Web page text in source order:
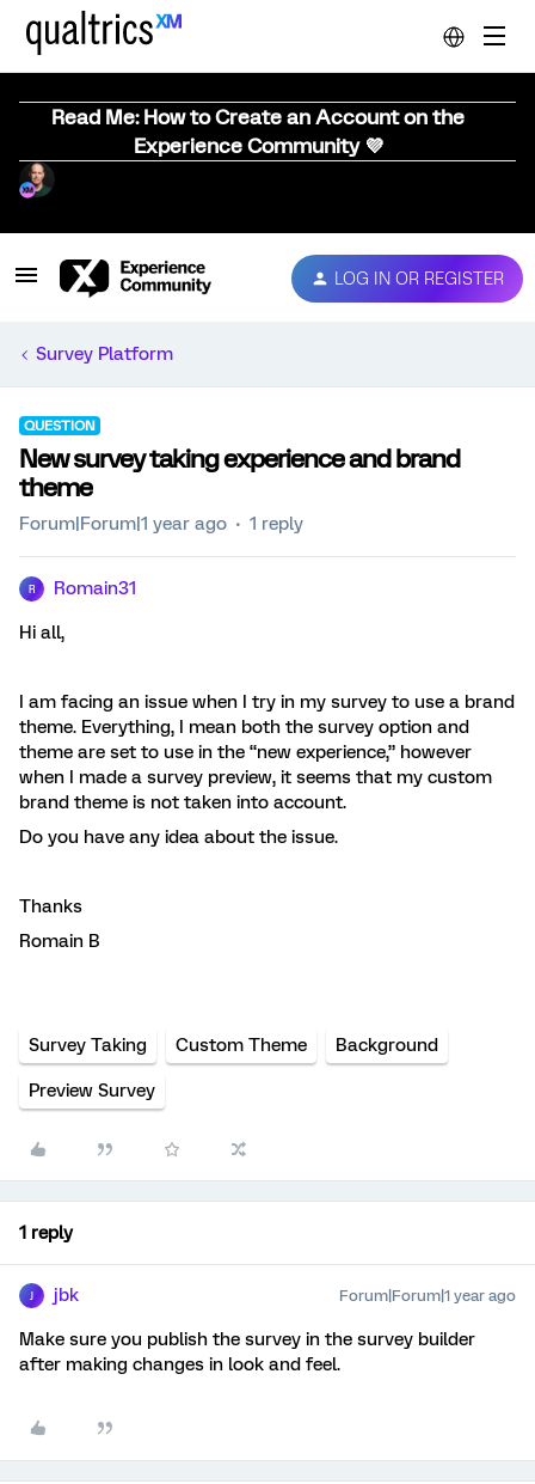
Read Me: How to Create an Account on the
Experience Community 💜
LOG IN OR REGISTER
Survey Platform
QUESTION
New survey taking experience and brand
theme
Forum|Forum|1 year ago 1 reply
R Romain31
Hi all,
I am facing an issue when I try in my survey to use a brand
theme. Everything, I mean both the survey option and
theme are set to use in the “new experience,” however
when I made a survey preview, it seems that my custom
brand theme is not taken into account.
Do you have any idea about the issue.
Thanks
Romain B
Survey Taking Custom Theme Background
Preview Survey
1 reply
jbk Forum|Forum|1 year ago
Make sure you publish the survey in the survey builder
after making changes in look and feel.